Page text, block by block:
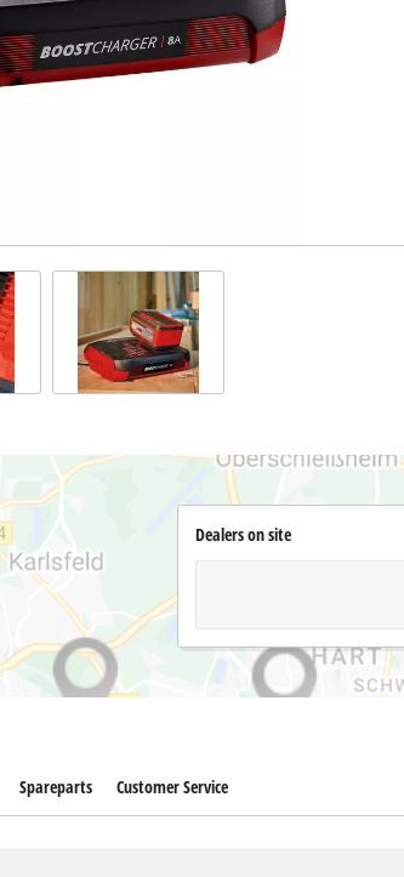
All Power X-Change devices
Power X-Change Tools
Air Compressors
Polishers
Chemical Sprayers
Dealers on site
Spareparts Customer Service